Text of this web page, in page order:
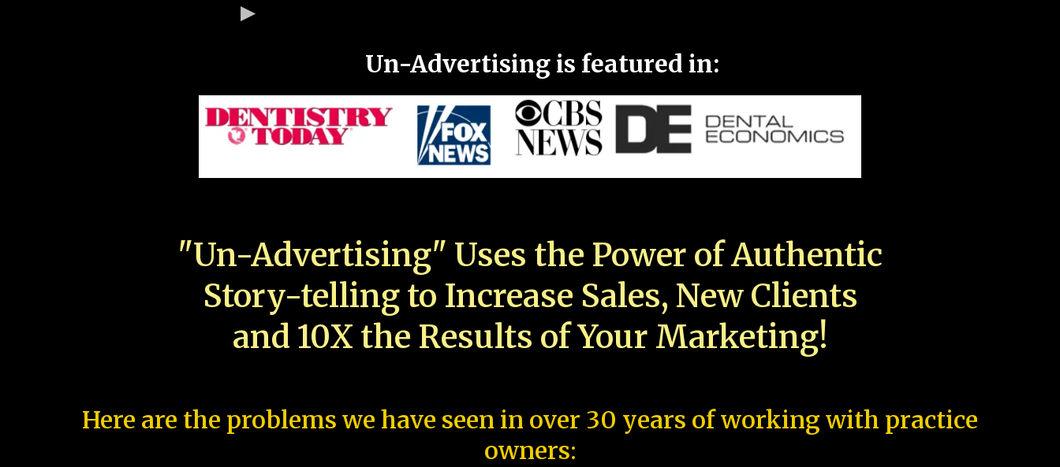
Un-Advertising is featured in:
"Un-Advertising" Uses the Power of Authentic
Story-telling to Increase Sales, New Clients
and 10X the Results of Your Marketing!
Here are the problems we have seen in over 30 years of working with practice
owners: